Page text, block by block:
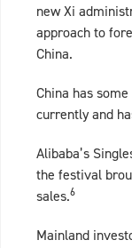
new Xi
approach to
China.
China has
currently and
Alibaba’s
the festival
sales.6
Mainland